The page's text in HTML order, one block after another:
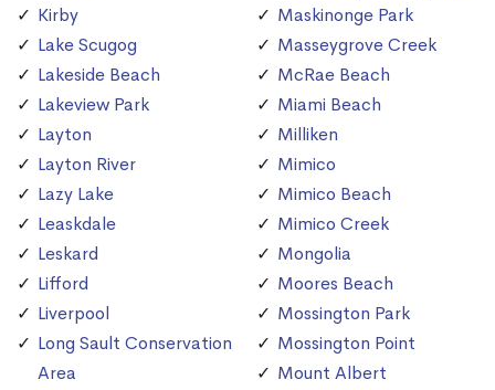
Kirby
Lake Scugog
Lakeside Beach
Lakeview Park
Layton
Layton River
Lazy Lake
Leaskdale
Leskard
Lifford
Liverpool
Long Sault Conservation
Area
Maskinonge Park
Masseygrove Creek
McRae Beach
Miami Beach
Milliken
Mimico
Mimico Beach
Mimico Creek
Mongolia
Moores Beach
Mossington Park
Mossington Point
Mount Albert